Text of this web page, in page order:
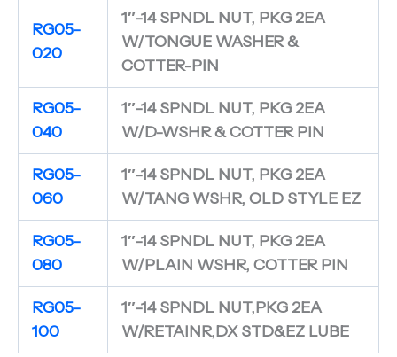
RG05-
020
1″-14 SPNDL NUT, PKG 2EA
W/TONGUE WASHER &
COTTER-PIN
RG05-
040
1″-14 SPNDL NUT, PKG 2EA
W/D-WSHR & COTTER PIN
RG05-
060
1″-14 SPNDL NUT, PKG 2EA
W/TANG WSHR, OLD STYLE EZ
RG05-
080
1″-14 SPNDL NUT, PKG 2EA
W/PLAIN WSHR, COTTER PIN
RG05-
100
1″-14 SPNDL NUT,PKG 2EA
W/RETAINR,DX STD&EZ LUBE